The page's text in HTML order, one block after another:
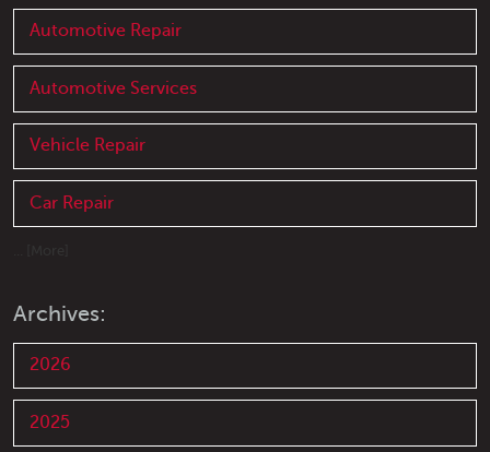
Automotive Repair
Automotive Services
Vehicle Repair
Car Repair
Archives:
2026
2025